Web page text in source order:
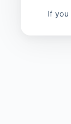
If you